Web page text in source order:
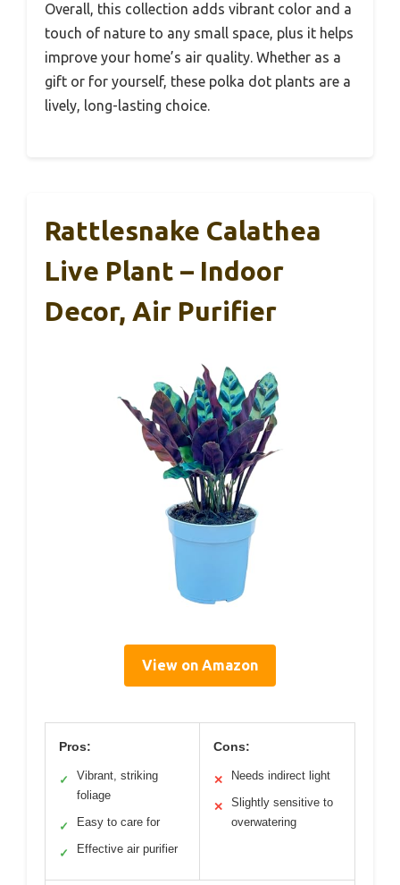
Overall, this collection adds vibrant color and a
touch of nature to any small space, plus it helps
improve your home’s air quality. Whether as a
gift or for yourself, these polka dot plants are a
lively, long-lasting choice.
Rattlesnake Calathea
Live Plant – Indoor
Decor, Air Purifier
View on Amazon
Pros:
✓
Vibrant, striking
foliage
✓ Easy to care for
✓ Effective air purifier
Cons:
✕ Needs indirect light
✕
Slightly sensitive to
overwatering